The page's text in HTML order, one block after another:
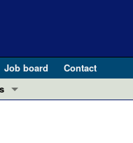
Job board
Contact